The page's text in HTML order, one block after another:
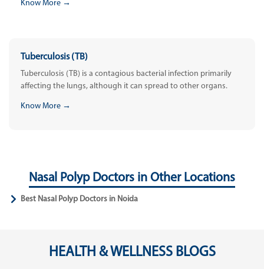
Know More →
Tuberculosis (TB)
Tuberculosis (TB) is a contagious bacterial infection primarily
affecting the lungs, although it can spread to other organs.
Know More →
Nasal Polyp Doctors in Other Locations
Best Nasal Polyp Doctors in Noida
HEALTH & WELLNESS BLOGS